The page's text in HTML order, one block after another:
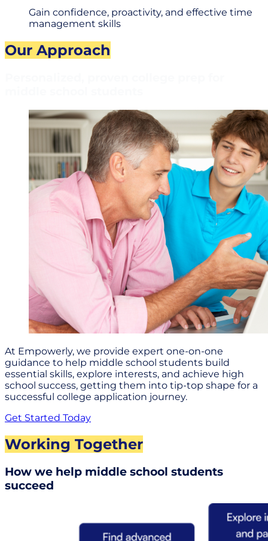
Gain confidence, proactivity, and effective time
management skills
Our Approach
At Empowerly, we provide expert one-on-one
guidance to help middle school students build
essential skills, explore interests, and achieve high
school success, getting them into tip-top shape for a
successful college application journey.
Get Started Today
Working Together
How we help middle school students
succeed